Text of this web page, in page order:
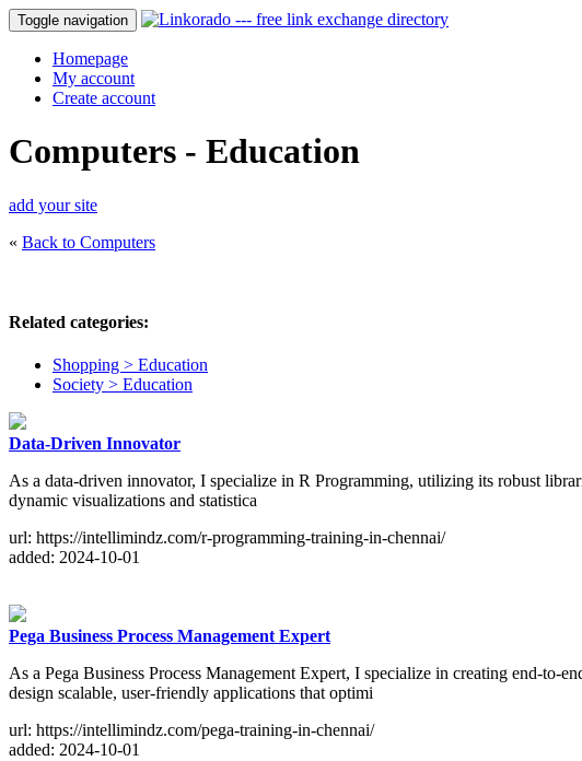
Toggle navigation
Homepage
My account
Create account
Computers - Education
add your site
« Back to Computers
Related categories:
Shopping > Education
Society > Education
Data-Driven Innovator
As a data-driven innovator, I specialize in R Programming, utilizing its robust
dynamic visualizations and statistica
url: https://intellimindz.com/r-programming-training-in-chennai/
added: 2024-10-01
Pega Business Process Management Expert
As a Pega Business Process Management Expert, I specialize in creating end-
design scalable, user-friendly applications that optimi
url: https://intellimindz.com/pega-training-in-chennai/
added: 2024-10-01